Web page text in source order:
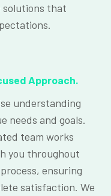
solutions that
Approach.
understanding
needs and goals.
team works
you throughout
ensuring
satisfaction. We